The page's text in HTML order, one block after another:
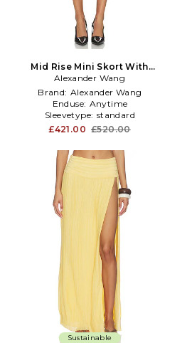
Mid Rise Mini Skort With
Side Slit Zippers in Black
Alexander Wang
Brand: Alexander Wang
Enduse: Anytime
Sleevetype: standard
£421.00 £520.00
Sustainable